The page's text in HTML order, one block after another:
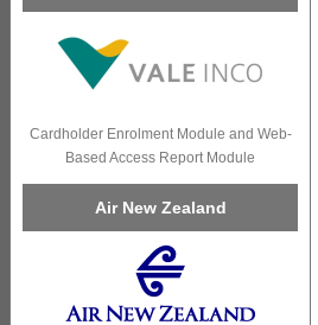
Cardholder Enrolment Module and Web-
Based Access Report Module
Air New Zealand